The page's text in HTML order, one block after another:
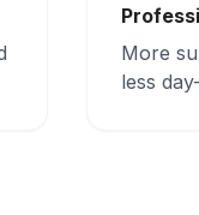
More
less